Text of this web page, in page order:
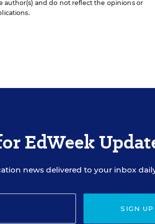
author(s) and do not reflect the opinions or
EdWeek
news delivered to your inbox
SIGN UP